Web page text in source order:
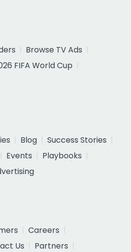
Browse TV Ads
FIFA World Cup
Blog
Success Stories
Events
Playbooks
Careers
Us
Partners